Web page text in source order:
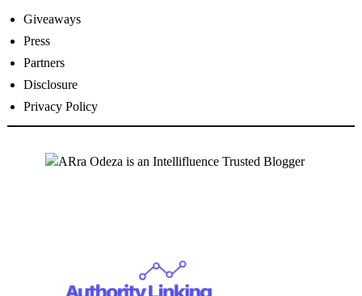
Giveaways
Press
Partners
Disclosure
Privacy Policy